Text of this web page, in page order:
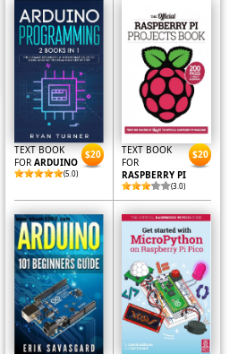
TEXT BOOK
FOR ARDUINO
(5.0)
$20
TEXT BOOK
FOR
RASPBERRY PI
(3.0)
$20